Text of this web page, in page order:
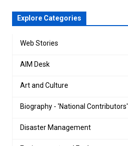
Explore Categories
Web Stories
AIM Desk
Art and Culture
Biography - 'National Contributors'
Disaster Management